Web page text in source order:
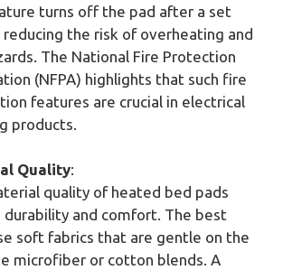
turns off the pad after a set
reducing the risk of overheating and
The National Fire Protection
(NFPA) highlights that such fire
features are crucial in electrical
products.
Quality:
quality of heated bed pads
and comfort. The best
soft fabrics that are gentle on the
microfiber or cotton blends. A